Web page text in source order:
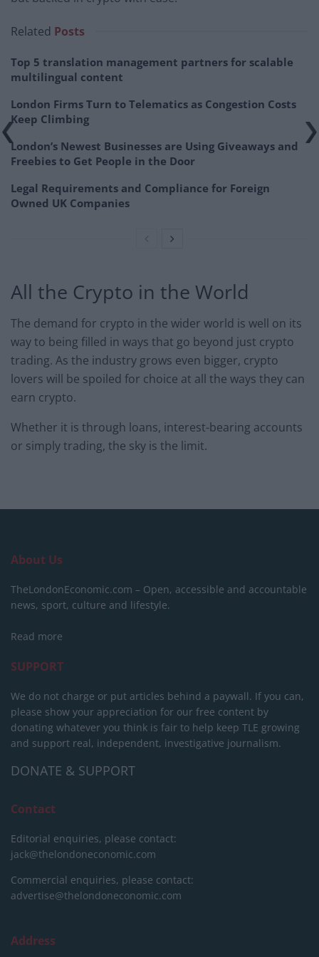
Related Posts
Top 5 translation management partners for scalable
multilingual content
London Firms Turn to Telematics as Congestion Costs
Keep Climbing
London’s Newest Businesses are Using Giveaways and
Freebies to Get People in the Door
Legal Requirements and Compliance for Foreign
Owned UK Companies
All the Crypto in the World
The demand for crypto in the wider world is well on its
way to being filled in ways that go beyond just crypto
trading. As the industry grows even bigger, crypto
lovers will be spoiled for choice at all the ways they can
earn crypto.
Whether it is through loans, interest-bearing accounts
or simply trading, the sky is the limit.
About Us
TheLondonEconomic.com – Open, accessible and accountable
news, sport, culture and lifestyle.
Read more
SUPPORT
We do not charge or put articles behind a paywall. If you can,
please show your appreciation for our free content by
donating whatever you think is fair to help keep TLE growing
and support real, independent, investigative journalism.
DONATE & SUPPORT
Contact
Editorial enquiries, please contact:
jack@thelondoneconomic.com
Commercial enquiries, please contact:
advertise@thelondoneconomic.com
Address